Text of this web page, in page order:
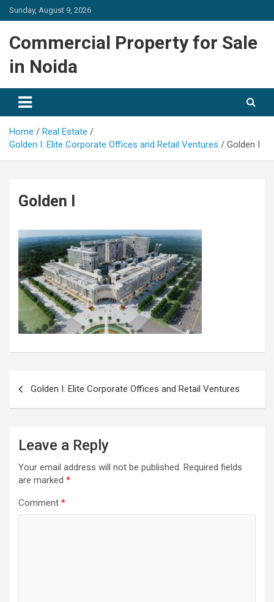
Skip
to
Sunday, August 9, 2026
Commercial Property for Sale
in Noida
Home
Real Estate
Golden I: Elite Corporate Offices and Retail Ventures
Golden I
Golden I
Golden I: Elite Corporate Offices and Retail Ventures
Leave a Reply
Your email address will not be published. Required fields
are marked *
Comment *